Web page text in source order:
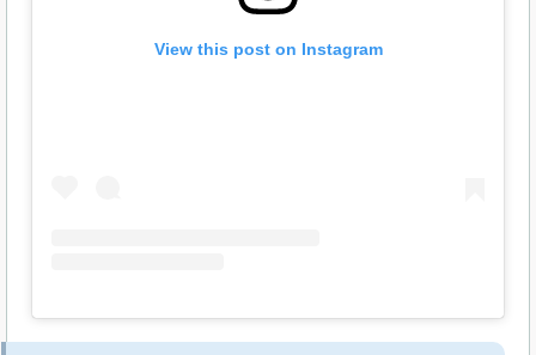
View this post on Instagram